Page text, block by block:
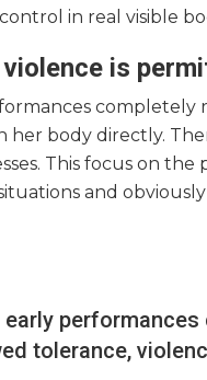
in real visible
violence is
her body directly.
This focus on
and
early
tolerance,